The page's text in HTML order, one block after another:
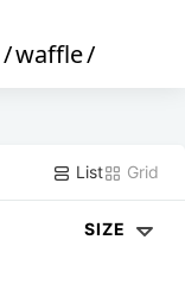
/waffle/
List Grid
SIZE